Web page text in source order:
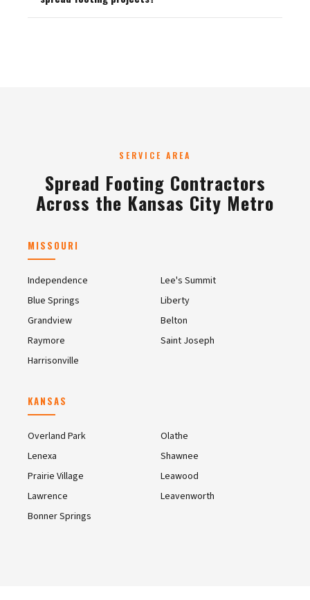
SERVICE AREA
Spread Footing Contractors
Across the Kansas City Metro
MISSOURI
Independence
Lee's Summit
Blue Springs
Liberty
Grandview
Belton
Raymore
Saint Joseph
Harrisonville
KANSAS
Overland Park
Olathe
Lenexa
Shawnee
Prairie Village
Leawood
Lawrence
Leavenworth
Bonner Springs